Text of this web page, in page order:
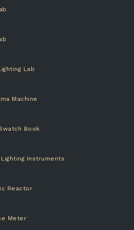
Lab
Machine
Book
Instruments
Reactor
Meter